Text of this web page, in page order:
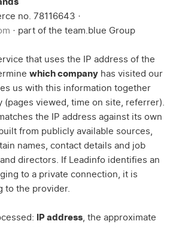
no. 78116643 ·
· part of the team.blue Group
that uses the IP address of the
which company has visited our
us with this information together
(pages viewed, time on site, referrer).
the IP address against its own
from publicly available sources,
names, contact details and job
directors. If Leadinfo identifies an
to a private connection, it is
to the provider.
IP address, the approximate